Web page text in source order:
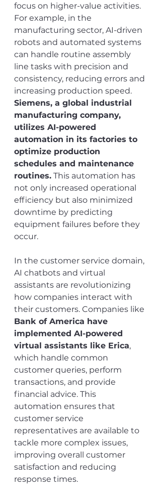
focus on higher-value activities.
For example, in the
manufacturing sector, AI-driven
robots and automated systems
can handle routine assembly
line tasks with precision and
consistency, reducing errors and
increasing production speed.
Siemens, a global industrial
manufacturing company,
utilizes AI-powered
automation in its factories to
optimize production
schedules and maintenance
routines. This automation has
not only increased operational
efficiency but also minimized
downtime by predicting
equipment failures before they
occur.
In the customer service domain,
AI chatbots and virtual
assistants are revolutionizing
how companies interact with
their customers. Companies like
Bank of America have
implemented AI-powered
virtual assistants like Erica,
which handle common
customer queries, perform
transactions, and provide
financial advice. This
automation ensures that
customer service
representatives are available to
tackle more complex issues,
improving overall customer
satisfaction and reducing
response times.